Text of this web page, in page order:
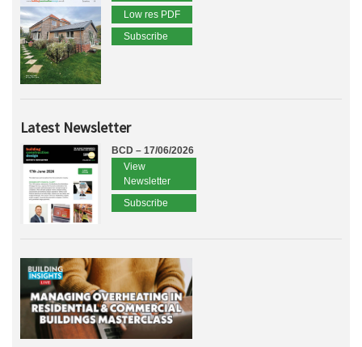
Low res PDF
Subscribe
Latest Newsletter
BCD – 17/06/2026
View
Newsletter
Subscribe